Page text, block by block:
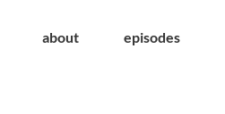
about episodes